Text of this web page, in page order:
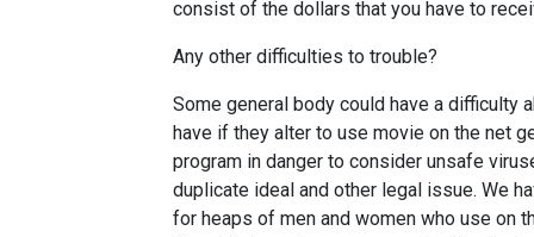
consist of the dollars that you have to
Any other difficulties to trouble?
Some general body could have a difficulty
have if they alter to use movie on the net
program in danger to consider unsafe
duplicate ideal and other legal issue. We
for heaps of men and women who use on